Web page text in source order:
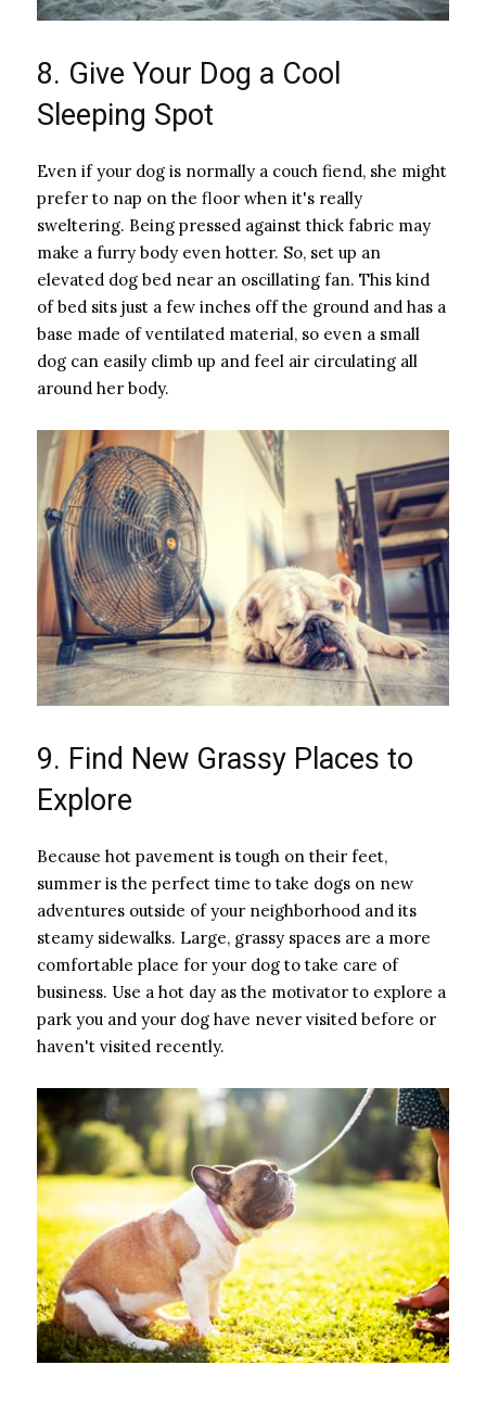
8. Give Your Dog a Cool
Sleeping Spot
Even if your dog is normally a couch fiend, she might
prefer to nap on the floor when it's really
sweltering. Being pressed against thick fabric may
make a furry body even hotter. So, set up an
elevated dog bed near an oscillating fan. This kind
of bed sits just a few inches off the ground and has a
base made of ventilated material, so even a small
dog can easily climb up and feel air circulating all
around her body.
9. Find New Grassy Places to
Explore
Because hot pavement is tough on their feet,
summer is the perfect time to take dogs on new
adventures outside of your neighborhood and its
steamy sidewalks. Large, grassy spaces are a more
comfortable place for your dog to take care of
business. Use a hot day as the motivator to explore a
park you and your dog have never visited before or
haven't visited recently.